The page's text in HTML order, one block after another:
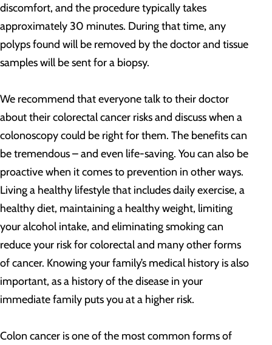
discomfort, and the procedure typically takes
approximately 30 minutes. During that time, any
polyps found will be removed by the doctor and tissue
samples will be sent for a biopsy.
We recommend that everyone talk to their doctor
about their colorectal cancer risks and discuss when a
colonoscopy could be right for them. The benefits can
be tremendous – and even life-saving. You can also be
proactive when it comes to prevention in other ways.
Living a healthy lifestyle that includes daily exercise, a
healthy diet, maintaining a healthy weight, limiting
your alcohol intake, and eliminating smoking can
reduce your risk for colorectal and many other forms
of cancer. Knowing your family’s medical history is also
important, as a history of the disease in your
immediate family puts you at a higher risk.
Colon cancer is one of the most common forms of